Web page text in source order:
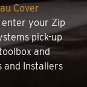
Cover
your Zip
pick-up
and
and Installers